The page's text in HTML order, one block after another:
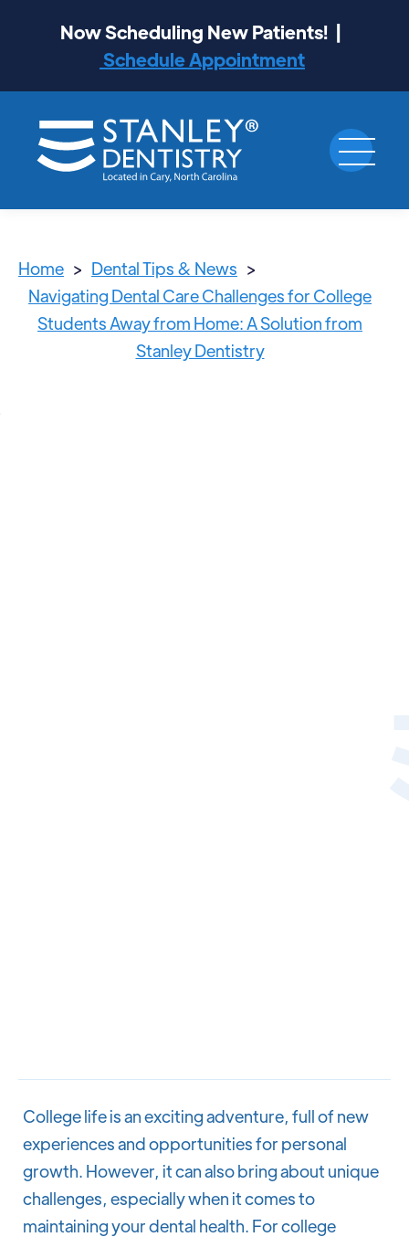
Now Scheduling New Patients! |
Schedule Appointment
Home > Dental Tips & News >
Navigating Dental Care Challenges for College
Students Away from Home: A Solution from
Stanley Dentistry
College life is an exciting adventure, full of new
experiences and opportunities for personal
growth. However, it can also bring about unique
challenges, especially when it comes to
maintaining your dental health. For college